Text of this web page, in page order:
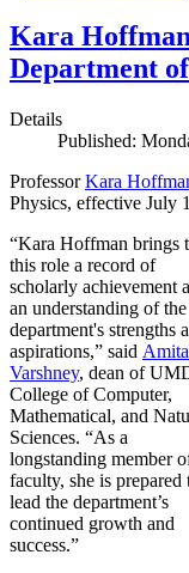
Kara
Department
Details
Published:
ProfessorKara
Physics, effective July
“Kara Hoffman brings
this role a record of
scholarly achievement
an understanding of the
department's strengths
aspirations,” said
Varshney, dean of
College of Computer,
Mathematical, and
Sciences. “As a
longstanding member
faculty, she is prepared
lead the department’s
continued growth and
success.”